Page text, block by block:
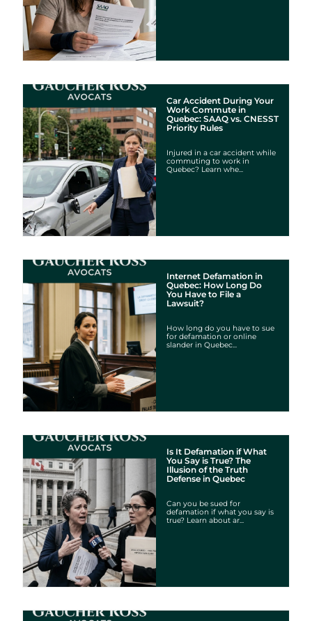
Car Accident During Your
Work Commute in
Quebec: SAAQ vs. CNESST
Priority Rules
Injured in a car accident while
commuting to work in
Quebec? Learn whe...
Internet Defamation in
Quebec: How Long Do
You Have to File a
Lawsuit?
How long do you have to sue
for defamation or online
slander in Quebec...
Is It Defamation if What
You Say is True? The
Illusion of the Truth
Defense in Quebec
Can you be sued for
defamation if what you say is
true? Learn about ar...